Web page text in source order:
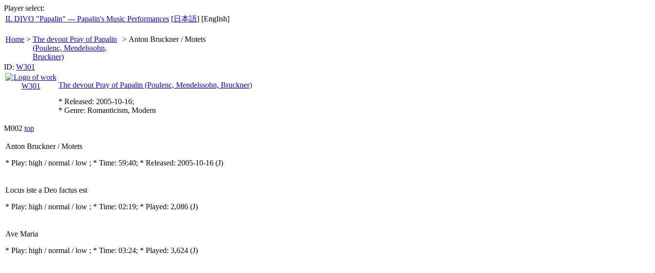
Player select:
IL DIVO "Papalin" --- Papalin's Music Performances [日本語] [English]
Home > The devout Pray of Papalin
(Poulenc, Mendelssohn,
Bruckner)
> Anton Bruckner / Motets
ID: W301
The devout Pray of Papalin (Poulenc, Mendelssohn, Bruckner)
* Released: 2005-10-16;
* Genre: Romanticism, Modern
M002 top
Anton Bruckner / Motets
* Play: high / normal / low ; * Time: 59:40; * Released: 2005-10-16 (J)
Locus iste a Deo factus est
* Play: high / normal / low ; * Time: 02:19; * Played: 2,086 (J)
Ave Maria
* Play: high / normal / low ; * Time: 03:24; * Played: 3,624 (J)